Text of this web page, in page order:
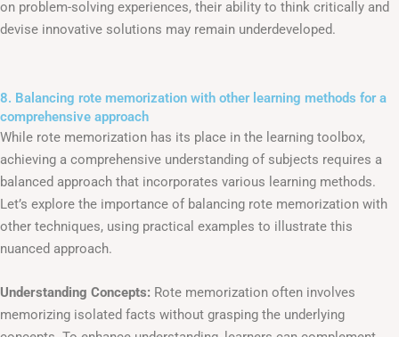
on problem-solving experiences, their ability to think critically and
devise innovative solutions may remain underdeveloped.
8. Balancing rote memorization with other learning methods for a
comprehensive approach
While rote memorization has its place in the learning toolbox,
achieving a comprehensive understanding of subjects requires a
balanced approach that incorporates various learning methods.
Let’s explore the importance of balancing rote memorization with
other techniques, using practical examples to illustrate this
nuanced approach.
Understanding Concepts: Rote memorization often involves
memorizing isolated facts without grasping the underlying